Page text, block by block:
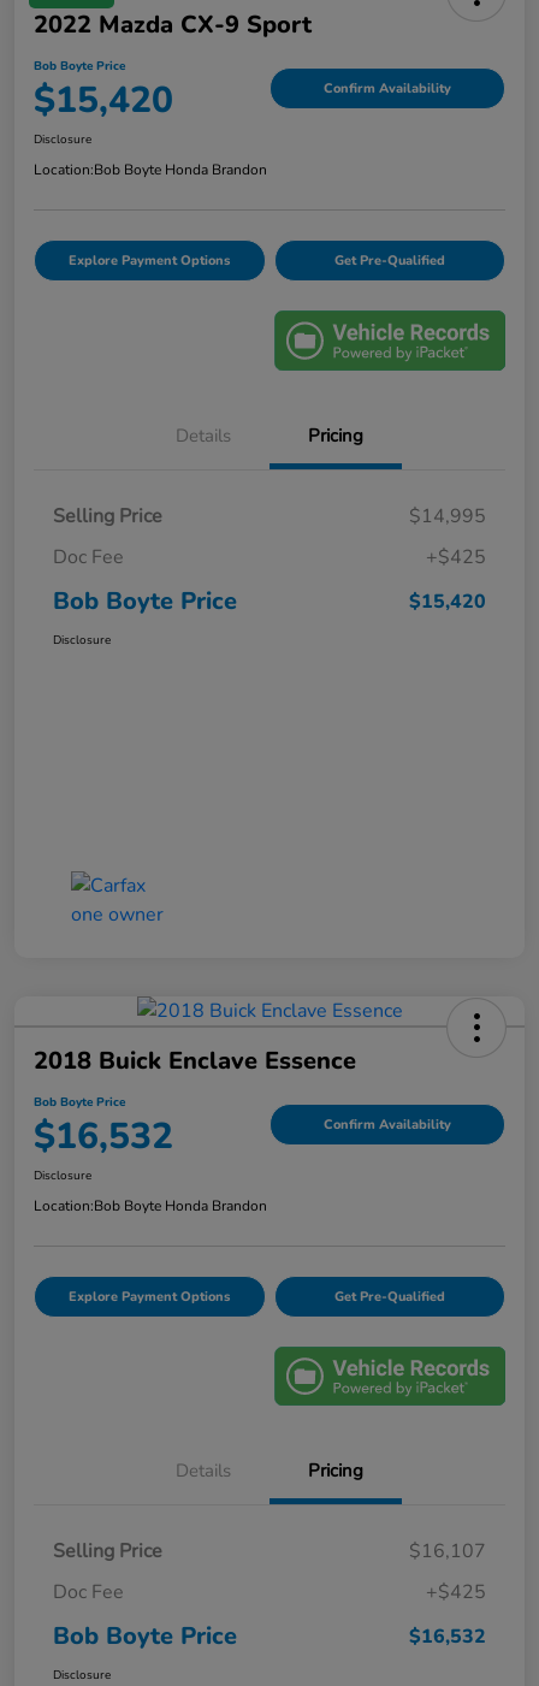
2022 Mazda CX-9 Sport
Bob Boyte Price
$15,420 Confirm Availability
Disclosure
Location:Bob Boyte Honda Brandon
Explore Payment Options Get Pre-Qualified
Details Pricing
Selling Price
$14,995
Doc Fee
+$425
Bob Boyte Price $15,420
Disclosure
2018 Buick Enclave Essence
Bob Boyte Price
$16,532 Confirm Availability
Disclosure
Location:Bob Boyte Honda Brandon
Explore Payment Options Get Pre-Qualified
Details Pricing
Selling Price
$16,107
Doc Fee
+$425
Bob Boyte Price $16,532
Disclosure